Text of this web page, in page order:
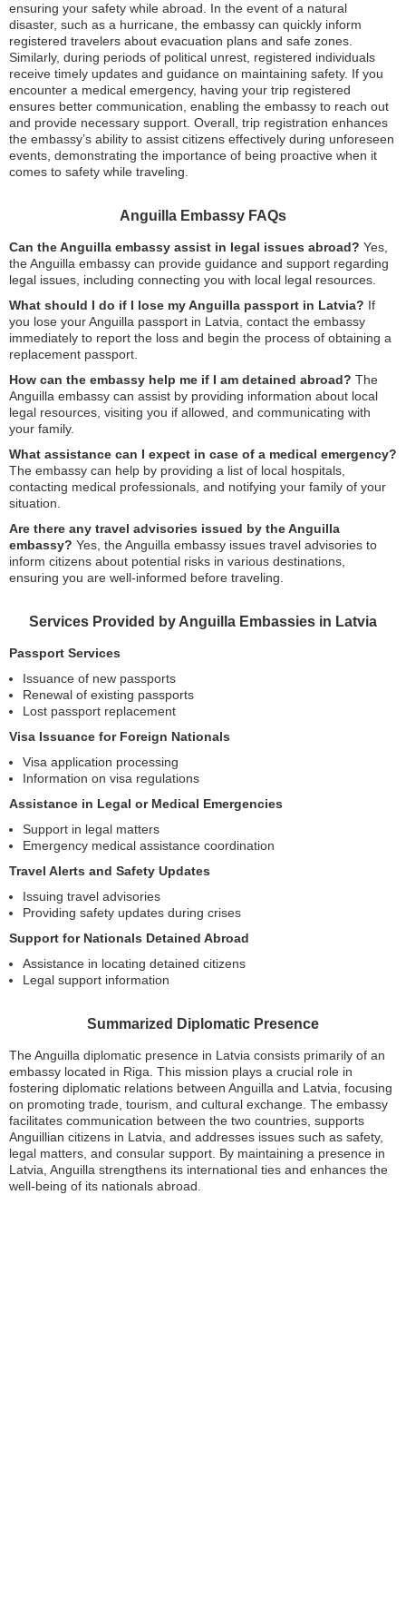
ensuring your safety while abroad. In the event of a natural
disaster, such as a hurricane, the embassy can quickly inform
registered travelers about evacuation plans and safe zones.
Similarly, during periods of political unrest, registered individuals
receive timely updates and guidance on maintaining safety. If you
encounter a medical emergency, having your trip registered
ensures better communication, enabling the embassy to reach out
and provide necessary support. Overall, trip registration enhances
the embassy’s ability to assist citizens effectively during unforeseen
events, demonstrating the importance of being proactive when it
comes to safety while traveling.
Anguilla Embassy FAQs
Can the Anguilla embassy assist in legal issues abroad? Yes,
the Anguilla embassy can provide guidance and support regarding
legal issues, including connecting you with local legal resources.
What should I do if I lose my Anguilla passport in Latvia? If
you lose your Anguilla passport in Latvia, contact the embassy
immediately to report the loss and begin the process of obtaining a
replacement passport.
How can the embassy help me if I am detained abroad? The
Anguilla embassy can assist by providing information about local
legal resources, visiting you if allowed, and communicating with
your family.
What assistance can I expect in case of a medical emergency?
The embassy can help by providing a list of local hospitals,
contacting medical professionals, and notifying your family of your
situation.
Are there any travel advisories issued by the Anguilla
embassy? Yes, the Anguilla embassy issues travel advisories to
inform citizens about potential risks in various destinations,
ensuring you are well-informed before traveling.
Services Provided by Anguilla Embassies in Latvia
Passport Services
Issuance of new passports
Renewal of existing passports
Lost passport replacement
Visa Issuance for Foreign Nationals
Visa application processing
Information on visa regulations
Assistance in Legal or Medical Emergencies
Support in legal matters
Emergency medical assistance coordination
Travel Alerts and Safety Updates
Issuing travel advisories
Providing safety updates during crises
Support for Nationals Detained Abroad
Assistance in locating detained citizens
Legal support information
Summarized Diplomatic Presence
The Anguilla diplomatic presence in Latvia consists primarily of an
embassy located in Riga. This mission plays a crucial role in
fostering diplomatic relations between Anguilla and Latvia, focusing
on promoting trade, tourism, and cultural exchange. The embassy
facilitates communication between the two countries, supports
Anguillian citizens in Latvia, and addresses issues such as safety,
legal matters, and consular support. By maintaining a presence in
Latvia, Anguilla strengthens its international ties and enhances the
well-being of its nationals abroad.